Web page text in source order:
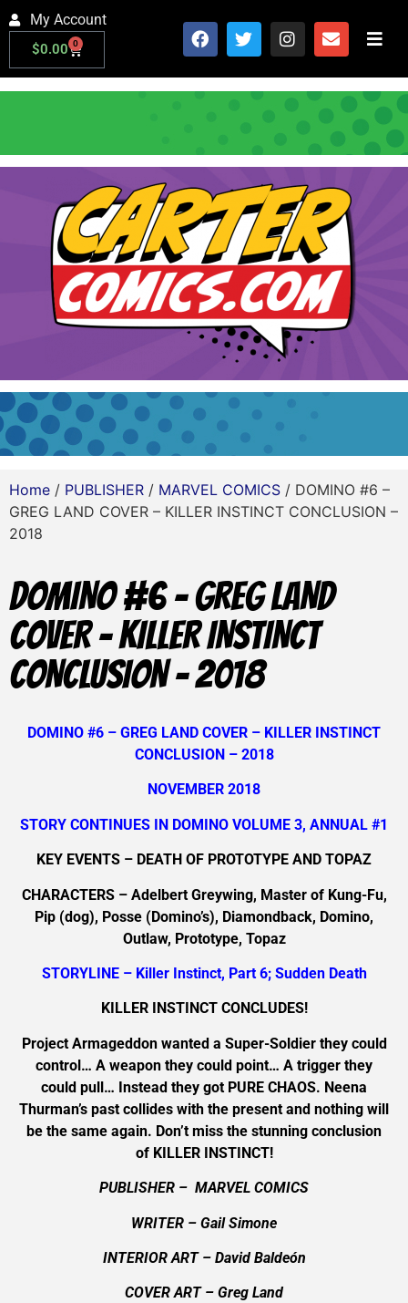
My Account
$0.00 0
Home / PUBLISHER / MARVEL COMICS / DOMINO #6 –
GREG LAND COVER – KILLER INSTINCT CONCLUSION –
2018
DOMINO #6 – GREG LAND
COVER – KILLER INSTINCT
CONCLUSION – 2018
DOMINO #6 – GREG LAND COVER – KILLER INSTINCT
CONCLUSION – 2018
NOVEMBER 2018
STORY CONTINUES IN DOMINO VOLUME 3, ANNUAL #1
KEY EVENTS – DEATH OF PROTOTYPE AND TOPAZ
CHARACTERS – Adelbert Greywing, Master of Kung-Fu,
Pip (dog), Posse (Domino’s), Diamondback, Domino,
Outlaw, Prototype, Topaz
STORYLINE – Killer Instinct, Part 6; Sudden Death
KILLER INSTINCT CONCLUDES!
Project Armageddon wanted a Super-Soldier they could
control… A weapon they could point… A trigger they
could pull… Instead they got PURE CHAOS. Neena
Thurman’s past collides with the present and nothing will
be the same again. Don’t miss the stunning conclusion
of KILLER INSTINCT!
PUBLISHER – MARVEL COMICS
WRITER – Gail Simone
INTERIOR ART – David Baldeón
COVER ART – Greg Land